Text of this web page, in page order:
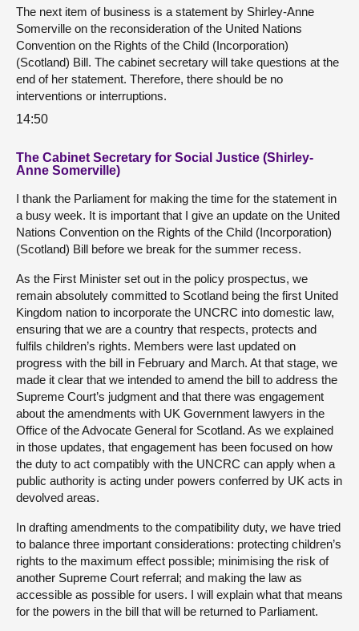
The next item of business is a statement by Shirley-Anne
Somerville on the reconsideration of the United Nations
Convention on the Rights of the Child (Incorporation)
(Scotland) Bill. The cabinet secretary will take questions at the
end of her statement. Therefore, there should be no
interventions or interruptions.
14:50
The Cabinet Secretary for Social Justice (Shirley-
Anne Somerville)
I thank the Parliament for making the time for the statement in
a busy week. It is important that I give an update on the United
Nations Convention on the Rights of the Child (Incorporation)
(Scotland) Bill before we break for the summer recess.
As the First Minister set out in the policy prospectus, we
remain absolutely committed to Scotland being the first United
Kingdom nation to incorporate the UNCRC into domestic law,
ensuring that we are a country that respects, protects and
fulfils children’s rights. Members were last updated on
progress with the bill in February and March. At that stage, we
made it clear that we intended to amend the bill to address the
Supreme Court’s judgment and that there was engagement
about the amendments with UK Government lawyers in the
Office of the Advocate General for Scotland. As we explained
in those updates, that engagement has been focused on how
the duty to act compatibly with the UNCRC can apply when a
public authority is acting under powers conferred by UK acts in
devolved areas.
In drafting amendments to the compatibility duty, we have tried
to balance three important considerations: protecting children’s
rights to the maximum effect possible; minimising the risk of
another Supreme Court referral; and making the law as
accessible as possible for users. I will explain what that means
for the powers in the bill that will be returned to Parliament.